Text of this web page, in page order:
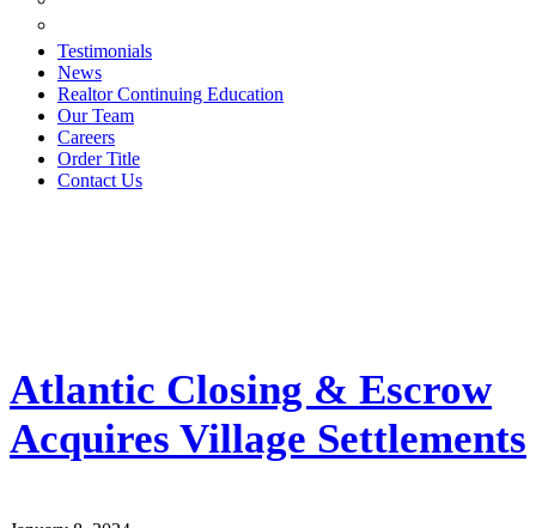
Testimonials
News
Realtor Continuing Education
Our Team
Careers
Order Title
Contact Us
Atlantic Closing & Escrow
Acquires Village Settlements